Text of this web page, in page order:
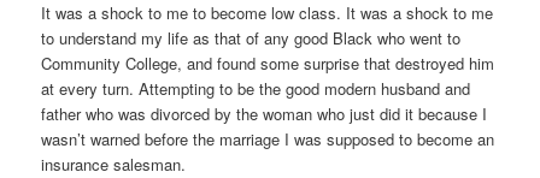
It was a shock to me to become low class. It was a shock to me
to understand my life as that of any good Black who went to
Community College, and found some surprise that destroyed him
at every turn. Attempting to be the good modern husband and
father who was divorced by the woman who just did it because I
wasn’t warned before the marriage I was supposed to become an
insurance salesman.